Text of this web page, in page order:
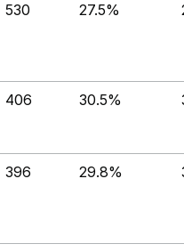
530 27.5%
406 30.5%
396 29.8%